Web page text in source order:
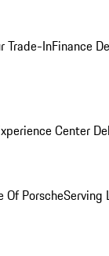
Trade-InFinance
Center
Of PorscheServing